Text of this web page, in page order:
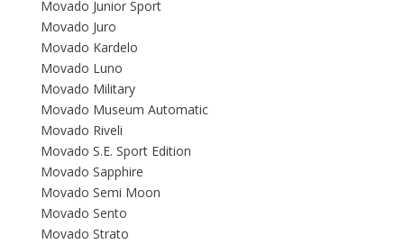
Movado Junior Sport
Movado Juro
Movado Kardelo
Movado Luno
Movado Military
Movado Museum Automatic
Movado Riveli
Movado S.E. Sport Edition
Movado Sapphire
Movado Semi Moon
Movado Sento
Movado Strato